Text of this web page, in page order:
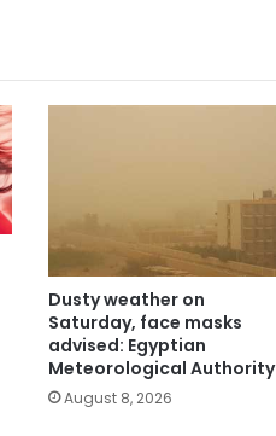
Dusty weather on
Saturday, face masks
advised: Egyptian
Meteorological Authority
August 8, 2026